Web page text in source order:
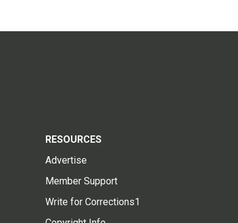
RESOURCES
Advertise
Member Support
Write for Corrections1